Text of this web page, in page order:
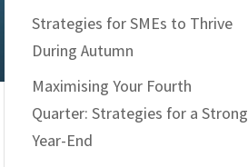
Strategies for SMEs to Thrive
During Autumn
Maximising Your Fourth
Quarter: Strategies for a Strong
Year-End